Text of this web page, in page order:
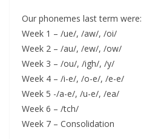
Our phonemes last term were:
Week 1 – /ue/, /aw/, /oi/
Week 2 – /au/, /ew/, /ow/
Week 3 – /ou/, /igh/, /y/
Week 4 – /i-e/, /o-e/, /e-e/
Week 5 -/a-e/, /u-e/, /ea/
Week 6 – /tch/
Week 7 – Consolidation